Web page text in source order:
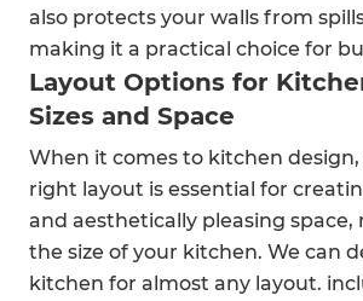
also protects your walls from
making it a practical choice for
Layout Options for
Sizes and Space
When it comes to kitchen
right layout is essential for
and aesthetically pleasing space,
the size of your kitchen. We can
kitchen for almost any layout.